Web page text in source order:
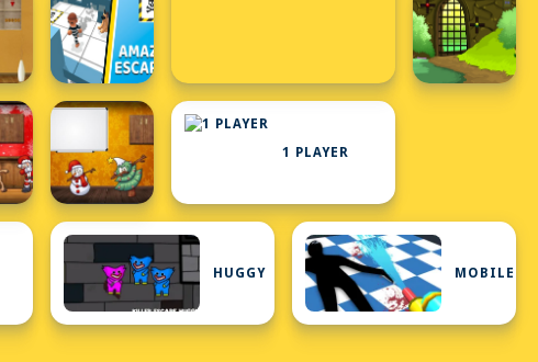
1 PLAYER
HUGGY MOBILE